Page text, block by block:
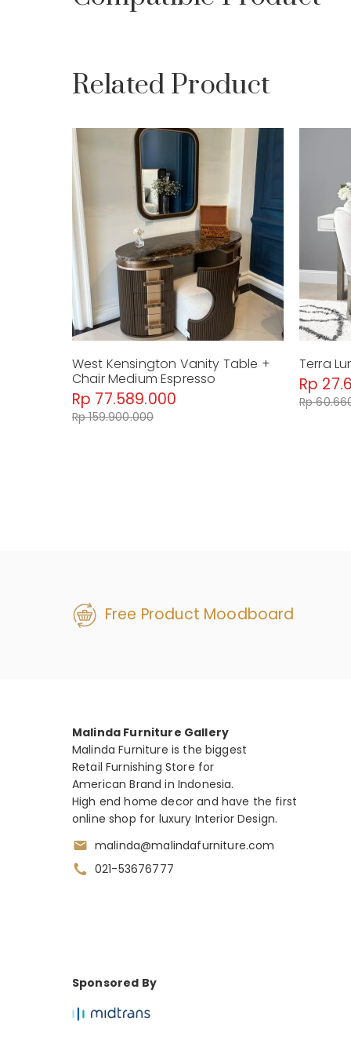
Related Product
West Kensington Vanity Table +
Chair Medium Espresso
Rp 77.589.000
Rp 159.900.000
Terra
Rp
Rp
Free Product Moodboard
Malinda Furniture Gallery
Malinda Furniture is the biggest
Retail Furnishing Store for
American Brand in Indonesia.
High end home decor and have the first
online shop for luxury Interior Design.
malinda@malindafurniture.com
021-53676777
Sponsored By